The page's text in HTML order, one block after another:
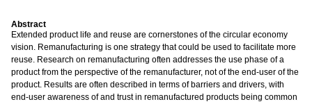
Abstract
Extended product life and reuse are cornerstones of the circular economy
vision. Remanufacturing is one strategy that could be used to facilitate more
reuse. Research on remanufacturing often addresses the use phase of a
product from the perspective of the remanufacturer, not of the end-user of the
product. Results are often described in terms of barriers and drivers, with
end-user awareness of and trust in remanufactured products being common